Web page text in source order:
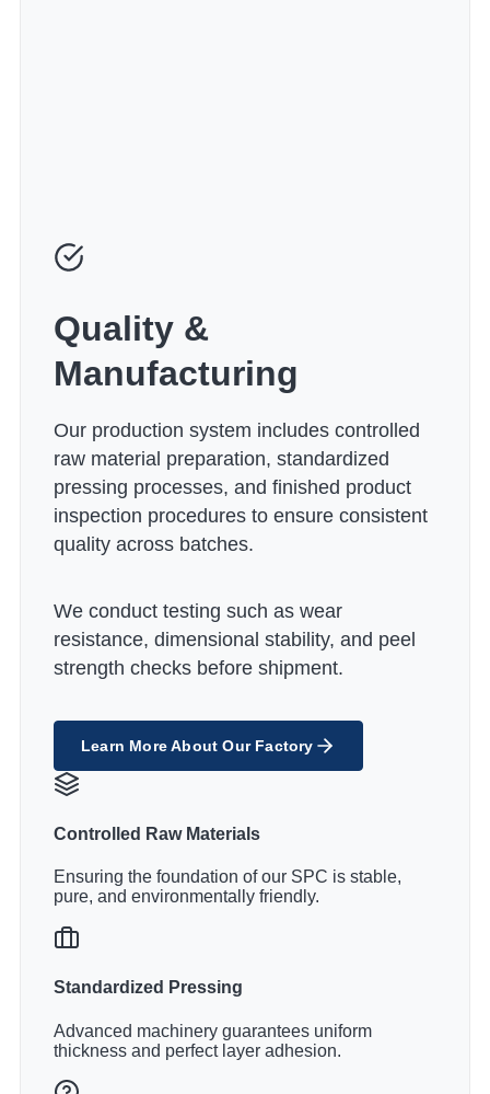
Quality &
Manufacturing
Our production system includes controlled
raw material preparation, standardized
pressing processes, and finished product
inspection procedures to ensure consistent
quality across batches.
We conduct testing such as wear
resistance, dimensional stability, and peel
strength checks before shipment.
Learn More About Our Factory
Controlled Raw Materials
Ensuring the foundation of our SPC is stable,
pure, and environmentally friendly.
Standardized Pressing
Advanced machinery guarantees uniform
thickness and perfect layer adhesion.